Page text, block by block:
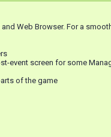
Web Browser. For a
event screen for some
of the game